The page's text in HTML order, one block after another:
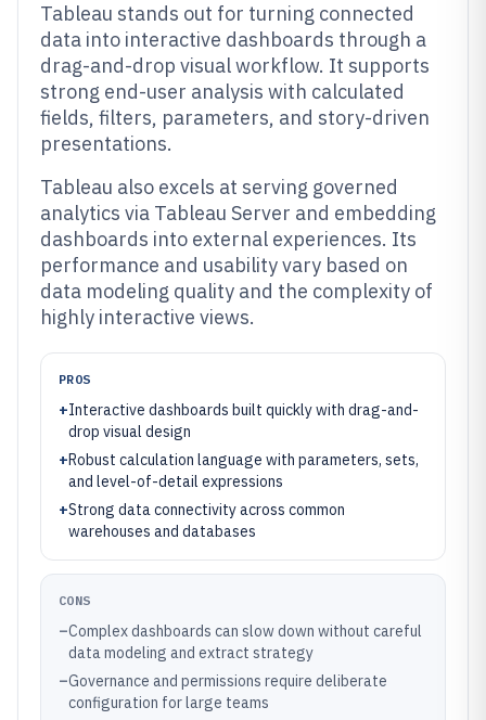
Tableau stands out for turning connected
data into interactive dashboards through a
drag-and-drop visual workflow. It supports
strong end-user analysis with calculated
fields, filters, parameters, and story-driven
presentations.
Tableau also excels at serving governed
analytics via Tableau Server and embedding
dashboards into external experiences. Its
performance and usability vary based on
data modeling quality and the complexity of
highly interactive views.
PROS
+Interactive dashboards built quickly with drag-and-
drop visual design
+Robust calculation language with parameters, sets,
and level-of-detail expressions
+Strong data connectivity across common
warehouses and databases
CONS
–Complex dashboards can slow down without careful
data modeling and extract strategy
–Governance and permissions require deliberate
configuration for large teams